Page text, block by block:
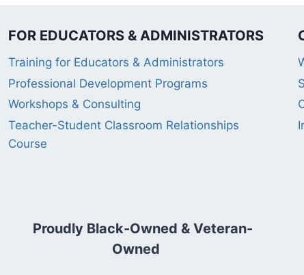
FOR EDUCATORS & ADMINISTRATORS
Training for Educators & Administrators
Professional Development Programs
Workshops & Consulting
Teacher-Student Classroom Relationships
Course
Proudly Black-Owned & Veteran-
Owned